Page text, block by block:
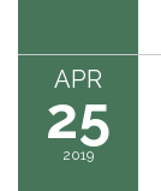
APR
25
2019